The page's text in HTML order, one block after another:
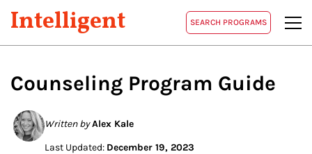
Intelligent SEARCH PROGRAMS
Counseling Program Guide
Written byAlex Kale
Last Updated: December 19, 2023